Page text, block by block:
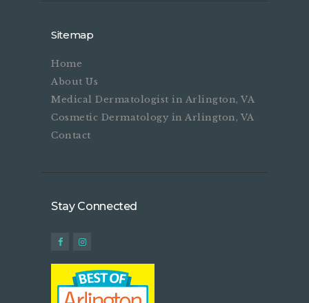
Sitemap
Home
About Us
Medical Dermatologist in Arlington, VA
Cosmetic Dermatology in Arlington, VA
Contact
Stay Connected